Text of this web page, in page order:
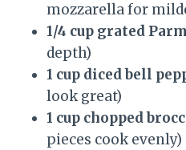
mozzarella for
1/4 cup grated
depth)
1 cup diced bell
look great)
1 cup chopped
pieces cook evenly)